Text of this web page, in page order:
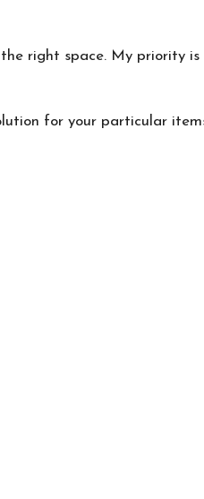
right space. My priority
for your particular